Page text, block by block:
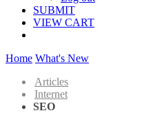
SUBMIT
VIEW CART
Home What's New
Articles
Internet
SEO